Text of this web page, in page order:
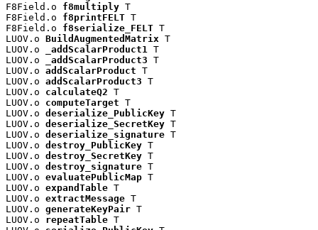
F8Field.o f8multiply T
F8Field.o f8printFELT T
F8Field.o f8serialize_FELT T
LUOV.o BuildAugmentedMatrix T
LUOV.o
_addScalarProduct1 T
LUOV.o
_addScalarProduct3 T
LUOV.o addScalarProduct T
LUOV.o addScalarProduct3 T
LUOV.o calculateQ2 T
LUOV.o computeTarget T
LUOV.o deserialize_PublicKey T
LUOV.o deserialize_SecretKey T
LUOV.o deserialize_signature T
LUOV.o destroy_PublicKey T
LUOV.o destroy_SecretKey T
LUOV.o destroy_signature T
LUOV.o evaluatePublicMap T
LUOV.o expandTable T
LUOV.o extractMessage T
LUOV.o generateKeyPair T
LUOV.o repeatTable T